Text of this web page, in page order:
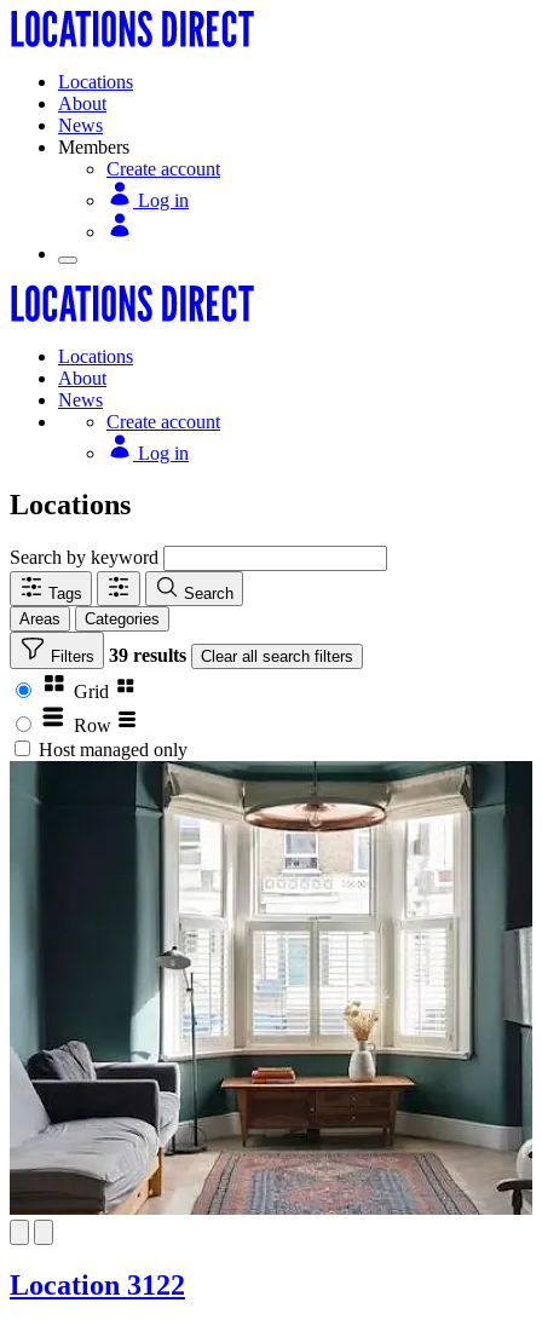
Locations
About
News
Members
Create account
Log in
Locations
About
News
Create account
Log in
Locations
Search by keyword
Tags
Search
Areas
Categories
Filters 39 results Clear all search filters
Grid
Row
Host managed only
Location 3122